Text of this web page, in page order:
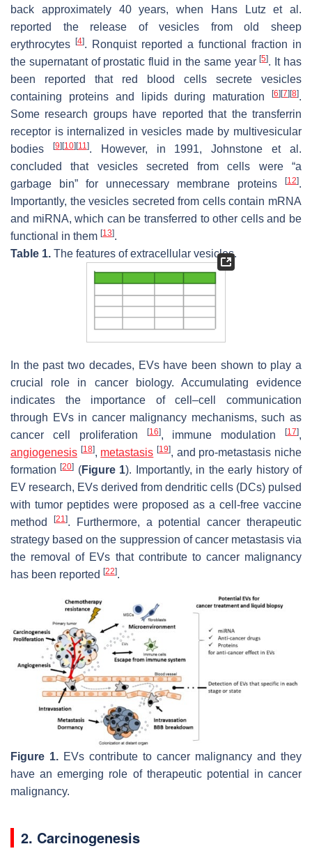
back approximately 40 years, when Hans Lutz et al.
reported the release of vesicles from old sheep
erythrocytes
[4]. Ronquist reported a functional fraction in
the supernatant of prostatic fluid in the same year[5]. It has
been reported that red blood cells secrete vesicles
containing proteins and lipids during maturation
[6] [7] [8].
Some research groups have reported that the transferrin
receptor is internalized in vesicles made by multivesicular
bodies
[9] [10] [11]. However, in 1991, Johnstone et al.
concluded that vesicles secreted from cells were “a
garbage bin” for unnecessary membrane proteins
[12].
Importantly, the vesicles secreted from cells contain mRNA
and miRNA, which can be transferred to other cells and be
functional in them [13].
Table 1. The features of extracellular vesicles.
In the past two decades, EVs have been shown to play a
crucial role in cancer biology. Accumulating evidence
indicates the importance of cell–cell communication
through EVs in cancer malignancy mechanisms, such as
cancer cell proliferation
[16], immune modulation [17],
angiogenesis [18], metastasis [19], and pro-metastasis niche
formation[20] (Figure 1). Importantly, in the early history of
EV research, EVs derived from dendritic cells (DCs) pulsed
with tumor peptides were proposed as a cell-free vaccine
method
[21]. Furthermore, a potential cancer therapeutic
strategy based on the suppression of cancer metastasis via
the removal of EVs that contribute to cancer malignancy
has been reported [22].
Figure 1. EVs contribute to cancer malignancy and they
have an emerging role of therapeutic potential in cancer
malignancy.
2. Carcinogenesis